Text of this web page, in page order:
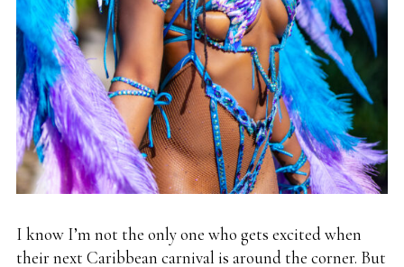
I know I’m not the only one who gets excited when
their next Caribbean carnival is around the corner. But